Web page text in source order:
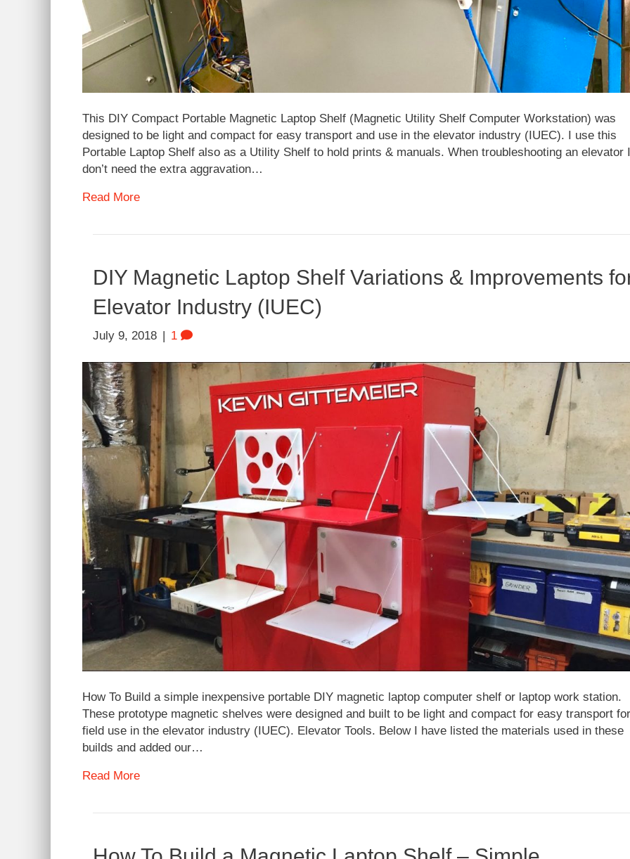
This DIY Compact Portable Magnetic Laptop Shelf (Magnetic Utility Shelf Computer Workstation) was
designed to be light and compact for easy transport and use in the elevator industry (IUEC). I use this
Portable Laptop Shelf also as a Utility Shelf to hold prints & manuals. When troubleshooting an elevator I
don’t need the extra aggravation…
Read More
DIY Magnetic Laptop Shelf Variations & Improvements
Elevator Industry (IUEC)
July 9, 2018 | 1
How To Build a simple inexpensive portable DIY magnetic laptop computer shelf or laptop work station.
These prototype magnetic shelves were designed and built to be light and compact for easy transport for
field use in the elevator industry (IUEC). Elevator Tools. Below I have listed the materials used in these
builds and added our…
Read More